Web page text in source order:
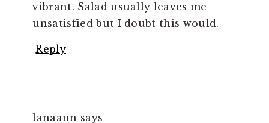
vibrant. Salad usually leaves me
unsatisfied but I doubt this would.
Reply
lanaann says